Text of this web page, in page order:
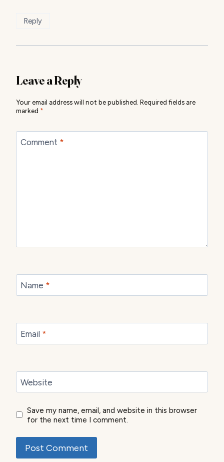
Reply
Leave a Reply
Your email address will not be published. Required fields are
marked *
Comment *
Name *
Email *
Website
Save my name, email, and website in this browser
for the next time I comment.